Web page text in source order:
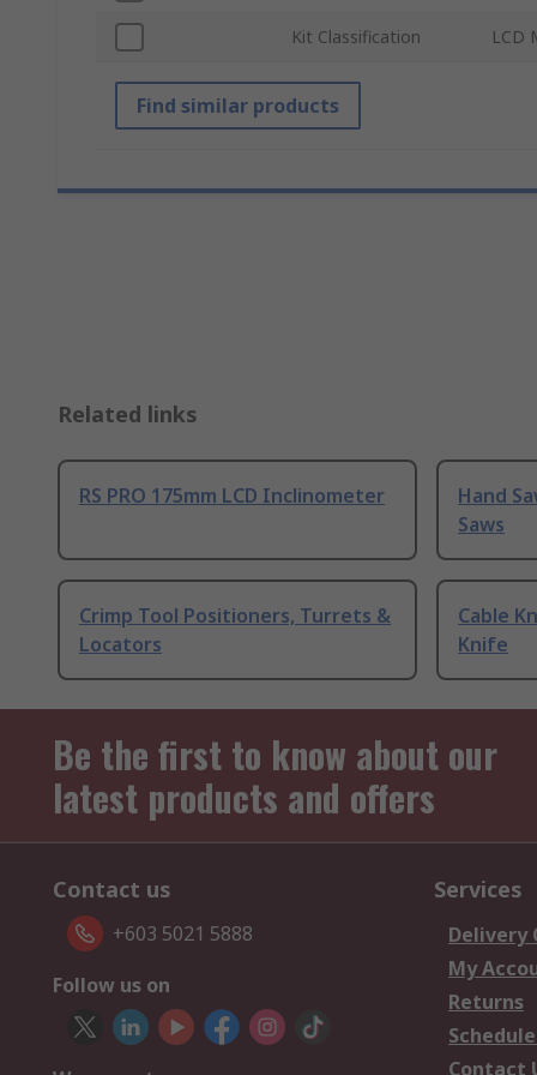
Kit Classification LCD
Find similar products
Related links
RS PRO 175mm LCD Inclinometer
Hand
Saws
Crimp Tool Positioners, Turrets &
Locators
Cable
Knife
Be the first to know about our
latest products and offers
Contact us
+603 5021 5888
Follow us on
Services
Delivery
My
Returns
Contact